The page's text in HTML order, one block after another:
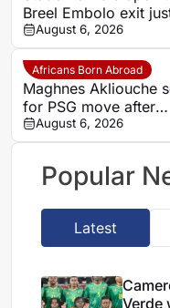
Breel Embolo exit
one year after Monaco
move
August 6, 2026
Africans Born Abroad
Maghnes Akliouche
for PSG move after
scheduled medical
August 6, 2026
Popular
Latest
Verde